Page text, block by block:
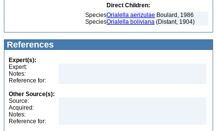
Direct Children:
SpeciesOrialella aerizulae Boulard, 1986
SpeciesOrialella boliviana (Distant, 1904)
References
Expert(s):
Expert:
Notes:
Reference for:
Other Source(s):
Source:
Acquired:
Notes:
Reference for: